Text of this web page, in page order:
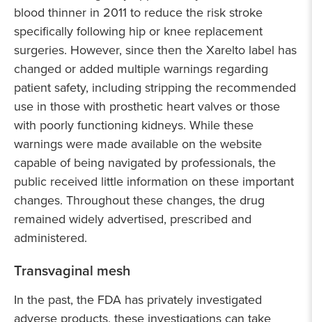
blood thinner in 2011 to reduce the risk stroke
specifically following hip or knee replacement
surgeries. However, since then the Xarelto label has
changed or added multiple warnings regarding
patient safety, including stripping the recommended
use in those with prosthetic heart valves or those
with poorly functioning kidneys. While these
warnings were made available on the website
capable of being navigated by professionals, the
public received little information on these important
changes. Throughout these changes, the drug
remained widely advertised, prescribed and
administered.
Transvaginal mesh
In the past, the FDA has privately investigated